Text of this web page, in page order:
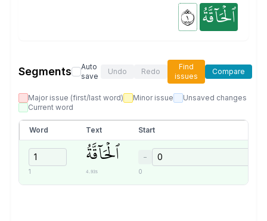
ٱلۡحَآقَّةُ ١
Segments
Auto
save
Undo Redo
Find
issues
Compare
Major issue (first/last word) Minor issue
Unsaved changes
Current word
Word Text Start
1
ٱلۡحَآقَّةُ
4.93s
−
0